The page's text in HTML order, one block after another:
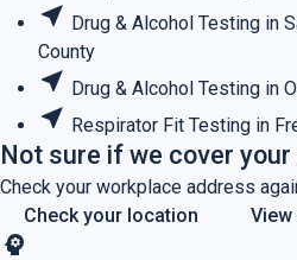
near_me Drug & Alcohol Testing in
County
near_me Drug & Alcohol Testing in
near_me Respirator Fit Testing in
Not sure if we cover your
Check your workplace address
Check your location
psychology